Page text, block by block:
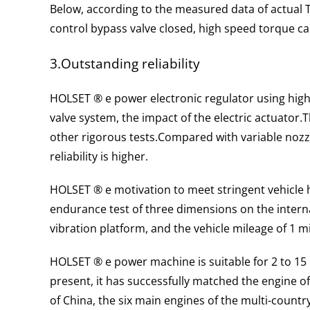
Below, according to the measured data of actual
control bypass valve closed, high speed torque
3.Outstanding reliability
HOLSET ® e power electronic regulator using
valve system, the impact of the electric actuator.
other rigorous tests.Compared with variable
reliability is higher.
HOLSET ® e motivation to meet stringent
endurance test of three dimensions on the
vibration platform, and the vehicle mileage of 1
HOLSET ® e power machine is suitable for 2 to
present, it has successfully matched the engine
of China, the six main engines of the multi-